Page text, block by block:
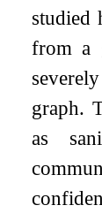
studied
from a
graph.
as